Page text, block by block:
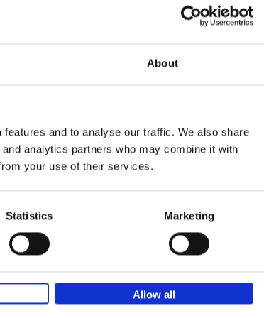
About
and to analyse our traffic. We also share
analytics partners who may combine it with
your use of their services.
Statistics Marketing
Allow all
the Mercedes-Benz
Sophia Loren, with[...]
€59,99
mere machinery; it's a
rarest and most stunning
From the[...]
Add to basket